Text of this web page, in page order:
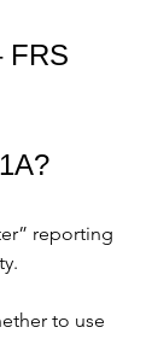
FRS
reporting
to use